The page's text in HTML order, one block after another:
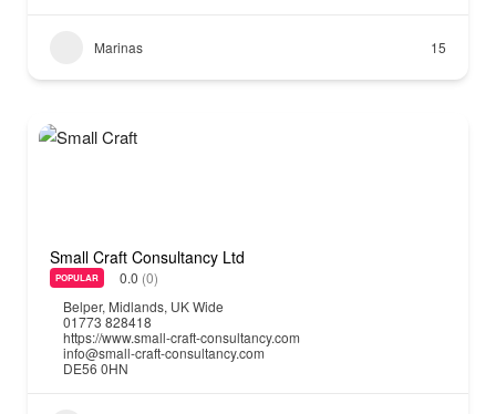
Marinas 15
Small Craft Consultancy Ltd
POPULAR 0.0 (0)
Belper, Midlands, UK Wide
01773 828418
https://www.small-craft-consultancy.com
info@small-craft-consultancy.com
DE56 0HN